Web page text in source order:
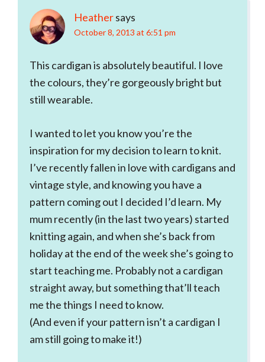
Heathersays
October 8, 2013 at 6:51 pm
This cardigan is absolutely beautiful. I love
the colours, they’re gorgeously bright but
still wearable.
I wanted to let you know you’re the
inspiration for my decision to learn to knit.
I’ve recently fallen in love with cardigans and
vintage style, and knowing you have a
pattern coming out I decided I’d learn. My
mum recently (in the last two years) started
knitting again, and when she’s back from
holiday at the end of the week she’s going to
start teaching me. Probably not a cardigan
straight away, but something that’ll teach
me the things I need to know.
(And even if your pattern isn’t a cardigan I
am still going to make it!)